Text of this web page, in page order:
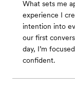
What sets me
experience I
intention into
our first
day, I’m
confident.